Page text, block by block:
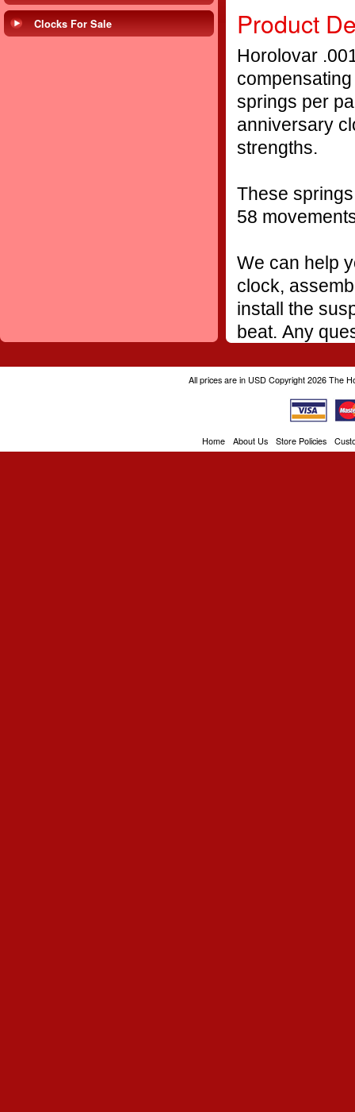
Clocks For Sale Product
Horolovar
springs per
anniversary
strengths.
These
58
We can help
clock,
install the
beat. Any
All prices are in USDCopyright 2026 The
Home About Us Store Policies